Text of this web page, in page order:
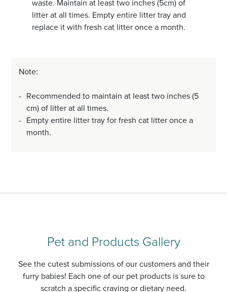
waste. Maintain at least two inches (5cm) of
litter at all times. Empty entire litter tray and
replace it with fresh cat litter once a month.
Note:
Recommended to maintain at least two inches (5
cm) of litter at all times.
Empty entire litter tray for fresh cat litter once a
month.
Pet and Products Gallery
See the cutest submissions of our customers and their
furry babies! Each one of our pet products is sure to
scratch a specific craving or dietary need.